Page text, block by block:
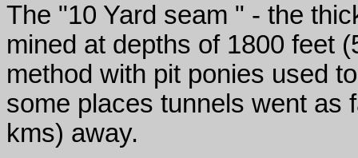
The "10 Yard seam " - the
mined at depths of 1800 feet
method with pit ponies used
some places tunnels went as
kms) away.